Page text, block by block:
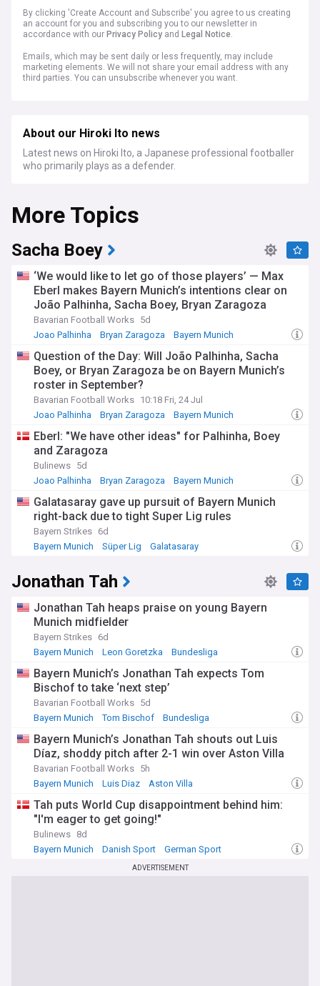
By clicking 'Create Account and Subscribe' you agree to us creating
an account for you and subscribing you to our newsletter in
accordance with our Privacy Policy and Legal Notice.
Emails, which may be sent daily or less frequently, may include
marketing elements. We will not share your email address with any
third parties. You can unsubscribe whenever you want.
About our Hiroki Ito news
Latest news on Hiroki Ito, a Japanese professional footballer
who primarily plays as a defender.
More Topics
Sacha Boey
‘We would like to let go of those players’ — Max
Eberl makes Bayern Munich’s intentions clear on
João Palhinha, Sacha Boey, Bryan Zaragoza
Bavarian Football Works 5d
Joao Palhinha
Bryan Zaragoza Bayern Munich
Question of the Day: Will João Palhinha, Sacha
Boey, or Bryan Zaragoza be on Bayern Munich’s
roster in September?
Bavarian Football Works 10:18 Fri, 24 Jul
Joao Palhinha
Bryan Zaragoza Bayern Munich
Eberl: "We have other ideas" for Palhinha, Boey
and Zaragoza
Bulinews 5d
Joao Palhinha
Bryan Zaragoza Bayern Munich
Galatasaray gave up pursuit of Bayern Munich
right-back due to tight Super Lig rules
Bayern Strikes 6d
Bayern Munich
Süper Lig Galatasaray
Jonathan Tah
Jonathan Tah heaps praise on young Bayern
Munich midfielder
Bayern Strikes 6d
Bayern Munich
Leon Goretzka Bundesliga
Bayern Munich’s Jonathan Tah expects Tom
Bischof to take ‘next step’
Bavarian Football Works 5d
Bayern Munich
Tom Bischof Bundesliga
Bayern Munich’s Jonathan Tah shouts out Luis
Díaz, shoddy pitch after 2-1 win over Aston Villa
Bavarian Football Works 5h
Bayern Munich
Luis Diaz Aston Villa
Tah puts World Cup disappointment behind him:
"I'm eager to get going!"
Bulinews 8d
Bayern Munich
Danish Sport German Sport
ADVERTISEMENT